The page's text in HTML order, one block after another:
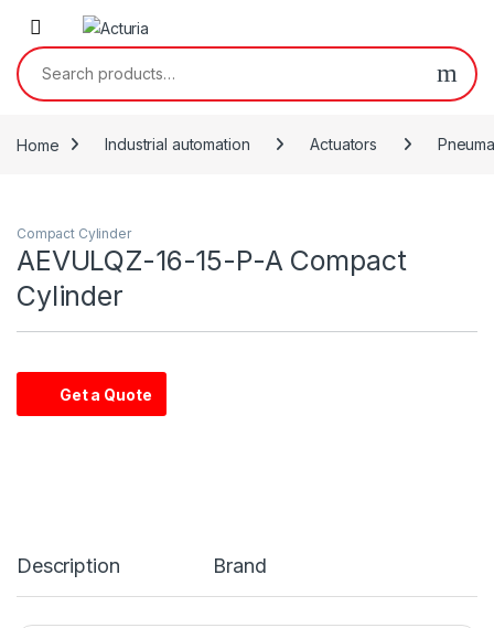
Skip to navigation
Skip to content
Search for:
Home Industrial automation Actuators
Compact Cylinder
AEVULQZ-16-15-P-A Compact
Cylinder
Get a Quote
Description Brand